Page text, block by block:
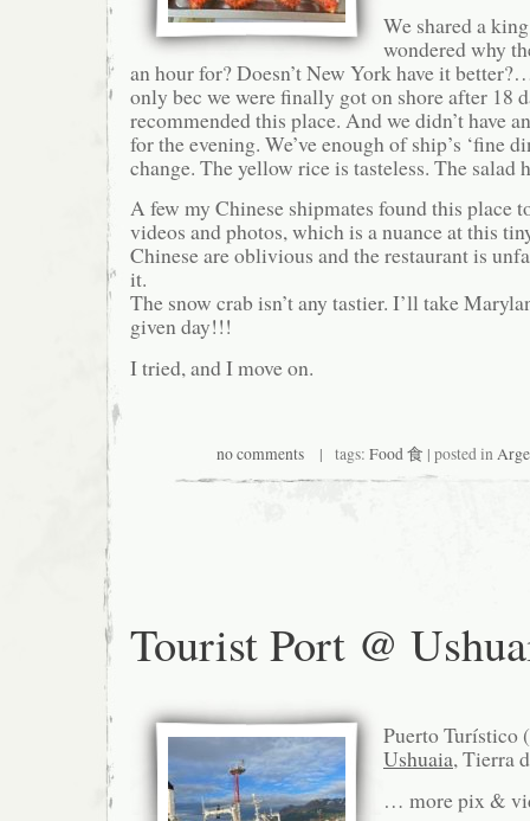
We shared a
wondered why
an hour for? Doesn’t New York have it
only bec we were finally got on shore after 18
recommended this place. And we didn’t have
for the evening. We’ve enough of ship’s ‘fine
change. The yellow rice is tasteless. The salad
A few my Chinese shipmates found this place
videos and photos, which is a nuance at this
Chinese are oblivious and the restaurant is
it.
The snow crab isn’t any tastier. I’ll take
given day!!!
I tried, and I move on.
no comments| tags: Food 食 | posted in
Tourist Port @
Puerto Turístico
Ushuaia, Tierra
… more pix &